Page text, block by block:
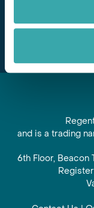
and is a trading
6th Floor, Beacon